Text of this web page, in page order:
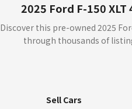
2025 Ford F-150
Discover this pre-owned 2025
through thousands of
Sell Cars